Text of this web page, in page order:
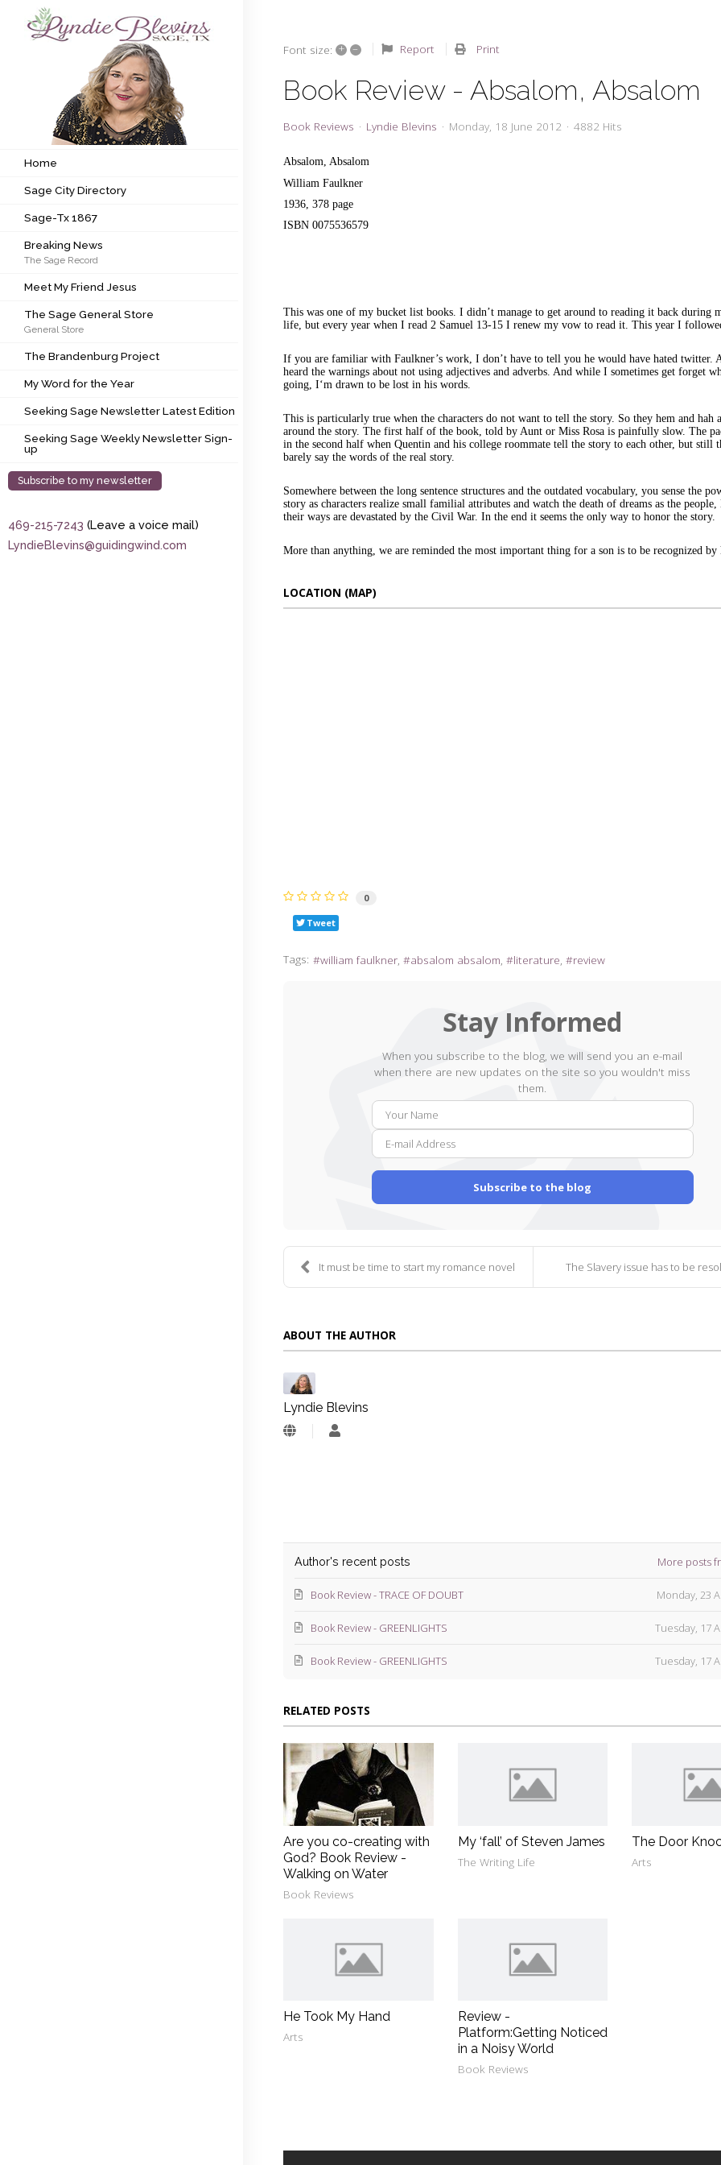
Subscribe to my newsletter
Sage City Directory
Sage-Tx 1867
Breaking News
Meet My Friend Jesus
The Sage General Store
The Brandenburg Project
My Word for the Year
Seeking Sage Weekly Newsletter Sign-up
Home
Sage City Directory
Sage-Tx 1867
Breaking News
The Sage Record
Meet My Friend Jesus
The Sage General Store
General Store
The Brandenburg Project
My Word for the Year
Seeking Sage Newsletter Latest Edition
Seeking Sage Weekly Newsletter Sign-
up
Subscribe to my newsletter
469-215-7243 (Leave a voice mail)
LyndieBlevins@guidingwind.com
Font size: + – Report Print
Book Review - Absalom, Absalom
Book Reviews Lyndie Blevins Monday, 18 June 2012 4882 Hits
Absalom, Absalom
William Faulkner
1936, 378 page
ISBN 0075536579
This was one of my bucket list books. I didn’t manage to get around to reading it back during
life, but every year when I read 2 Samuel 13-15 I renew my vow to read it. This year I
If you are familiar with Faulkner’s work, I don’t have to tell you he would have hated twitter.
heard the warnings about not using adjectives and adverbs. And while I sometimes get forget
going, I‘m drawn to be lost in his words.
This is particularly true when the characters do not want to tell the story. So they hem and hah
around the story. The first half of the book, told by Aunt or Miss Rosa is painfully slow. The
in the second half when Quentin and his college roommate tell the story to each other, but still
barely say the words of the real story.
Somewhere between the long sentence structures and the outdated vocabulary, you sense the
story as characters realize small familial attributes and watch the death of dreams as the people,
their ways are devastated by the Civil War. In the end it seems the only way to honor the story.
More than anything, we are reminded the most important thing for a son is to be recognized
LOCATION (MAP)
0
Tweet
Tags: william faulkner absalom absalom literature review
Stay Informed
When you subscribe to the blog, we will send you an e-mail
when there are new updates on the site so you wouldn't miss
them.
mail
Subscribe to the blog
It must be time to start my romance novel The Slavery issue has to be
ABOUT THE AUTHOR
Lyndie Blevins
Lyndie
Author's recent posts More posts
Monday, 23
Book Review - TRACE OF DOUBT
Tuesday, 17
Book Review - GREENLIGHTS
Tuesday, 17
Book Review - GREENLIGHTS
RELATED POSTS
Are you co-creating with
God? Book Review -
Walking on Water
Book Reviews
My ‘fall’ of Steven James
The Writing Life
The Door
Arts
He Took My Hand
Arts
Review -
Platform:Getting Noticed
in a Noisy World
Book Reviews